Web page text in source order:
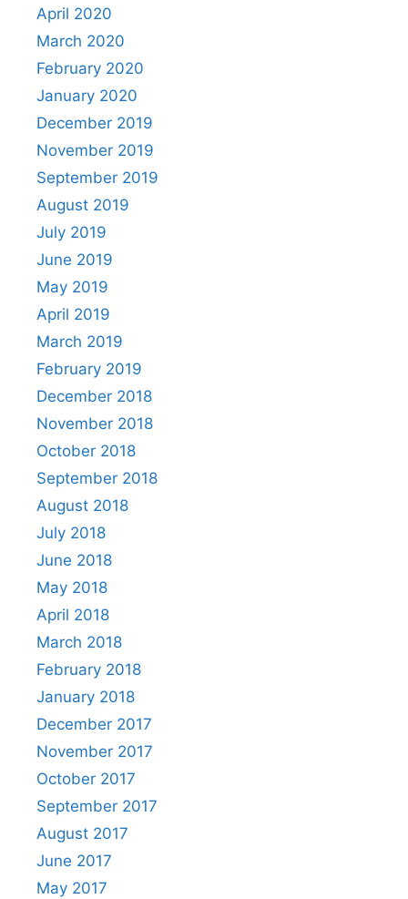
April 2020
March 2020
February 2020
January 2020
December 2019
November 2019
September 2019
August 2019
July 2019
June 2019
May 2019
April 2019
March 2019
February 2019
December 2018
November 2018
October 2018
September 2018
August 2018
July 2018
June 2018
May 2018
April 2018
March 2018
February 2018
January 2018
December 2017
November 2017
October 2017
September 2017
August 2017
June 2017
May 2017